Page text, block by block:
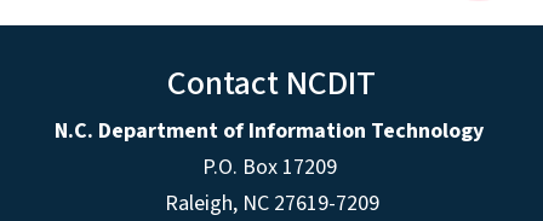
Contact NCDIT
N.C. Department of Information Technology
P.O. Box 17209
Raleigh, NC 27619-7209